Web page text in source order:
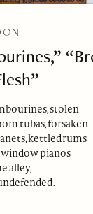
stolen
tubas, forsaken
kettledrums
window pianos
alley,